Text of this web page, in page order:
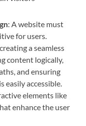
: A website must
for users.
a seamless
content logically,
and ensuring
accessible.
elements like
enhance the user